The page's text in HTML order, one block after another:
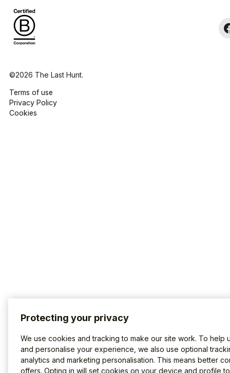
©2026 The Last Hunt.
Terms of use
Privacy Policy
Cookies
Protecting your privacy
We use cookies and tracking to make our site work. To help
and personalise your experience, we also use optional
analytics and marketing personalisation. This means better
offers. Opting in will set cookies on your device and profile